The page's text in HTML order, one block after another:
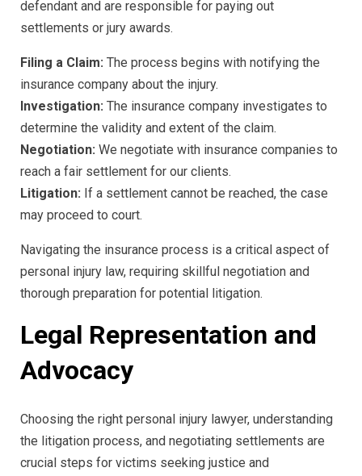
defendant and are responsible for paying out
settlements or jury awards.
Filing a Claim: The process begins with notifying the
insurance company about the injury.
Investigation: The insurance company investigates to
determine the validity and extent of the claim.
Negotiation: We negotiate with insurance companies to
reach a fair settlement for our clients.
Litigation: If a settlement cannot be reached, the case
may proceed to court.
Navigating the insurance process is a critical aspect of
personal injury law, requiring skillful negotiation and
thorough preparation for potential litigation.
Legal Representation and
Advocacy
Choosing the right personal injury lawyer, understanding
the litigation process, and negotiating settlements are
crucial steps for victims seeking justice and